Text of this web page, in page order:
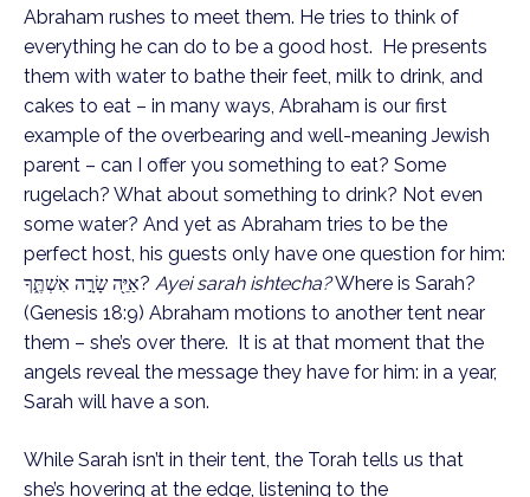
Abraham rushes to meet them. He tries to think of
everything he can do to be a good host.  He presents
them with water to bathe their feet, milk to drink, and
cakes to eat – in many ways, Abraham is our first
example of the overbearing and well-meaning Jewish
parent – can I offer you something to eat? Some
rugelach? What about something to drink? Not even
some water? And yet as Abraham tries to be the
perfect host, his guests only have one question for him:
אַיֵּ֖ה שָׂרָ֣ה אִשְׁתֶּ֑ךָ? Ayei sarah ishtecha? Where is Sarah?
(Genesis 18:9) Abraham motions to another tent near
them – she’s over there.  It is at that moment that the
angels reveal the message they have for him: in a year,
Sarah will have a son.
While Sarah isn’t in their tent, the Torah tells us that
she’s hovering at the edge, listening to the